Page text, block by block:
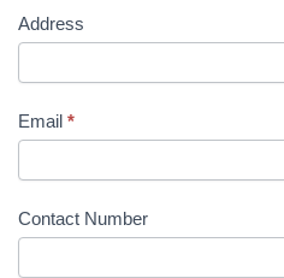
Address
Email *
Contact Number